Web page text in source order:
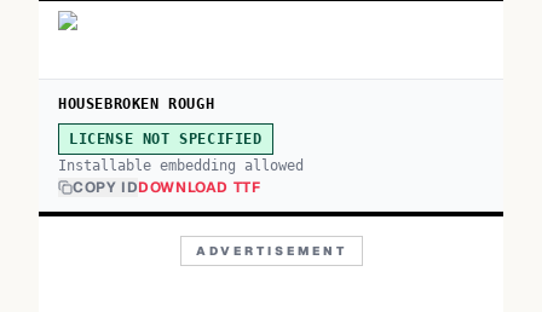
HOUSEBROKEN ROUGH
LICENSE NOT SPECIFIED
Installable embedding allowed
COPY IDDOWNLOAD TTF
ADVERTISEMENT